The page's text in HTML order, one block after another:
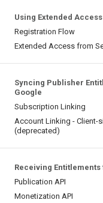
Using Extended Access
Registration Flow
Extended Access from
Syncing Publisher
Google
Subscription Linking
Account Linking - Client-
(deprecated)
Receiving
Publication API
Monetization API